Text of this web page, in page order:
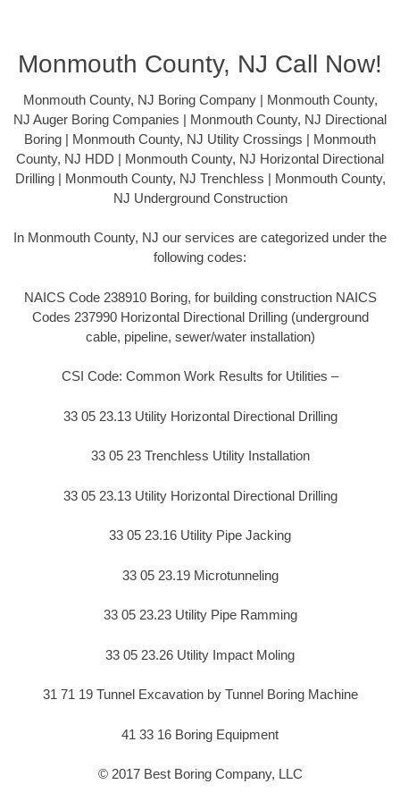
Monmouth County, NJ Call Now!
Monmouth County, NJ Boring Company | Monmouth County,
NJ Auger Boring Companies | Monmouth County, NJ Directional
Boring | Monmouth County, NJ Utility Crossings | Monmouth
County, NJ HDD | Monmouth County, NJ Horizontal Directional
Drilling | Monmouth County, NJ Trenchless | Monmouth County,
NJ Underground Construction
In Monmouth County, NJ our services are categorized under the
following codes:
NAICS Code 238910 Boring, for building construction NAICS
Codes 237990 Horizontal Directional Drilling (underground
cable, pipeline, sewer/water installation)
CSI Code: Common Work Results for Utilities –
33 05 23.13 Utility Horizontal Directional Drilling
33 05 23 Trenchless Utility Installation
33 05 23.13 Utility Horizontal Directional Drilling
33 05 23.16 Utility Pipe Jacking
33 05 23.19 Microtunneling
33 05 23.23 Utility Pipe Ramming
33 05 23.26 Utility Impact Moling
31 71 19 Tunnel Excavation by Tunnel Boring Machine
41 33 16 Boring Equipment
© 2017 Best Boring Company, LLC